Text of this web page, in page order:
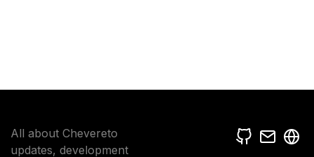
All about Chevereto
updates, development